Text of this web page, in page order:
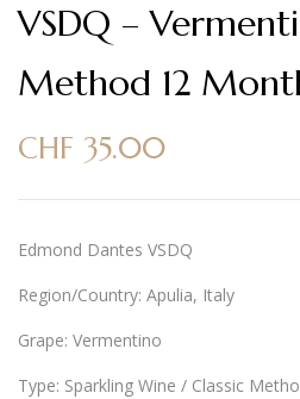
VSDQ –
Method 12
CHF 35.00
Edmond Dantes VSDQ
Region/Country: Apulia, Italy
Grape: Vermentino
Type: Sparkling Wine / Classic